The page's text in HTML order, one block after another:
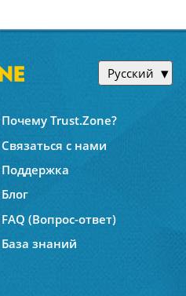
Русский
Почему Trust.Zone?
Связаться с нами
Поддержка
Блог
FAQ (Вопрос-ответ)
База знаний